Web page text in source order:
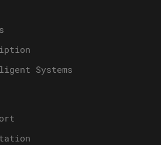
Systems